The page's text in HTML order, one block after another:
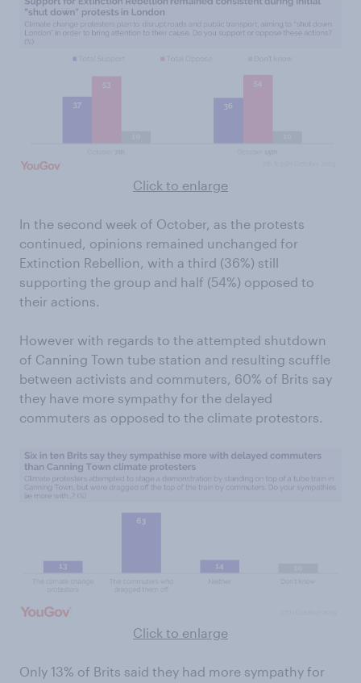
Click to enlarge
In the second week of October, as the protests
continued, opinions remained unchanged for
Extinction Rebellion, with a third (36%) still
supporting the group and half (54%) opposed to
their actions.
However with regards to the attempted shutdown
of Canning Town tube station and resulting scuffle
between activists and commuters, 60% of Brits say
they have more sympathy for the delayed
commuters as opposed to the climate protestors.
Click to enlarge
Only 13% of Brits said they had more sympathy for